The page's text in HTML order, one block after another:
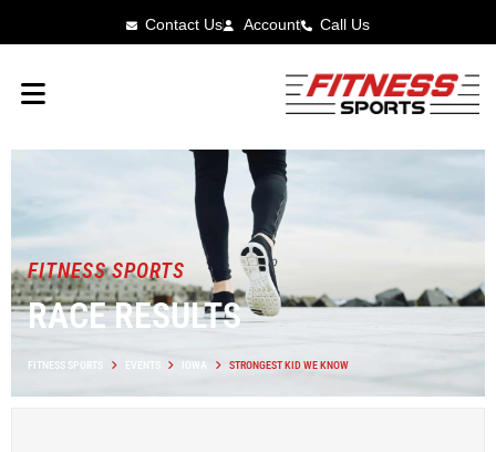
Contact Us Account Call Us
FITNESS SPORTS
RACE RESULTS
FITNESS SPORTS EVENTS IOWA STRONGEST KID WE KNOW